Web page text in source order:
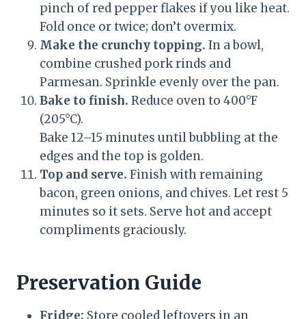
pinch of red pepper flakes if you like heat.
Fold once or twice; don’t overmix.
Make the crunchy topping. In a bowl,
combine crushed pork rinds and
Parmesan. Sprinkle evenly over the pan.
Bake to finish. Reduce oven to 400°F
(205°C).
Bake 12–15 minutes until bubbling at the
edges and the top is golden.
Top and serve. Finish with remaining
bacon, green onions, and chives. Let rest 5
minutes so it sets. Serve hot and accept
compliments graciously.
Preservation Guide
Fridge: Store cooled leftovers in an